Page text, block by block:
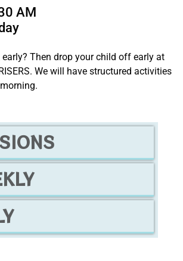
AM
early? Then drop your child off early at
We will have structured activities